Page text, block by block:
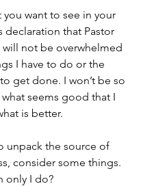
you want to see in your
declaration that Pastor
will not be overwhelmed
I have to do or the
get done. I won’t be so
seems good that I
is better.
unpack the source of
consider some things.
only I do?